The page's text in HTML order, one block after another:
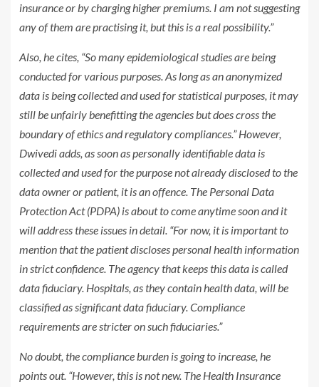
insurance or by charging higher premiums. I am not suggesting
any of them are practising it, but this is a real possibility.”
Also, he cites, “So many epidemiological studies are being
conducted for various purposes. As long as an anonymized
data is being collected and used for statistical purposes, it may
still be unfairly benefitting the agencies but does cross the
boundary of ethics and regulatory compliances.” However,
Dwivedi adds, as soon as personally identifiable data is
collected and used for the purpose not already disclosed to the
data owner or patient, it is an offence. The Personal Data
Protection Act (PDPA) is about to come anytime soon and it
will address these issues in detail. “For now, it is important to
mention that the patient discloses personal health information
in strict confidence. The agency that keeps this data is called
data fiduciary. Hospitals, as they contain health data, will be
classified as significant data fiduciary. Compliance
requirements are stricter on such fiduciaries.”
No doubt, the compliance burden is going to increase, he
points out. “However, this is not new. The Health Insurance